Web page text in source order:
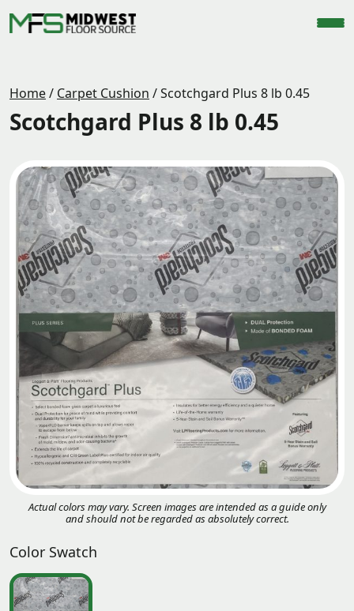
Home/ Carpet Cushion /Scotchgard Plus 8 lb 0.45
Scotchgard Plus 8 lb 0.45
Color Swatch
Actual colors may vary. Screen images are intended as a guide only
and should not be regarded as absolutely correct.